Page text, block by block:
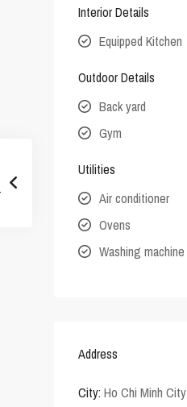
Interior Details
Equipped Kitchen
Outdoor Details
Back yard
Gym
Utilities
Air conditioner
Ovens
Washing machine
Address
City: Ho Chi Minh City